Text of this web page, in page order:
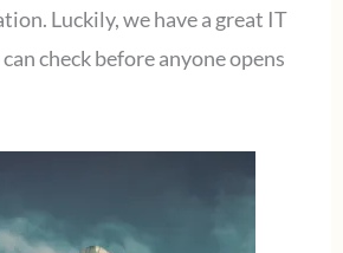
Luckily, we have a great IT
check before anyone opens